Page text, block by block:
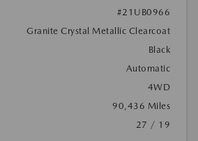
#21UB0966
Granite Crystal Metallic Clearcoat
Black
Automatic
4WD
90,436 Miles
27 / 19